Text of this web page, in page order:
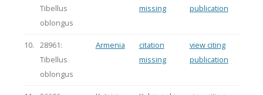
Tibellus
oblongus
missing
publication
10.
28961:
Tibellus
oblongus
Armenia
citation
missing
view citing
publication